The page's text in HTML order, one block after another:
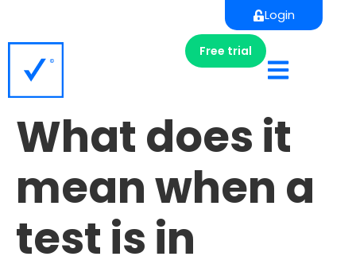
Login
Free trial
What does it
mean when a
test is in